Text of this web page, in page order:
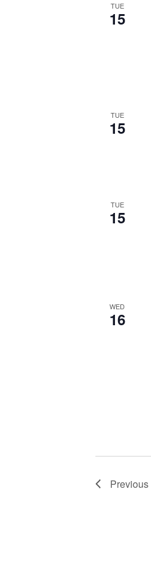
TUE
15
TUE
15
TUE
15
WED
16
Previous